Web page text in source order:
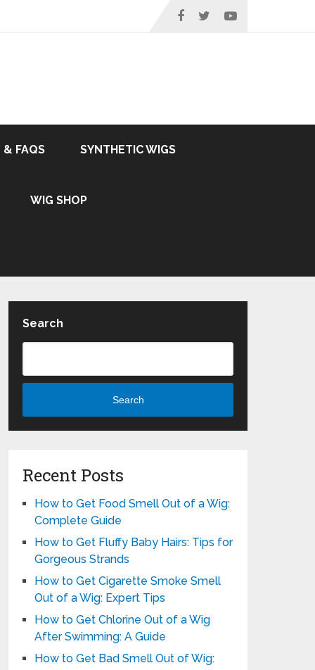
& FAQS SYNTHETIC WIGS
WIG SHOP
Search
Search
Recent Posts
How to Get Food Smell Out of a Wig:
Complete Guide
How to Get Fluffy Baby Hairs: Tips for
Gorgeous Strands
How to Get Cigarette Smoke Smell
Out of a Wig: Expert Tips
How to Get Chlorine Out of a Wig
After Swimming: A Guide
How to Get Bad Smell Out of Wig: